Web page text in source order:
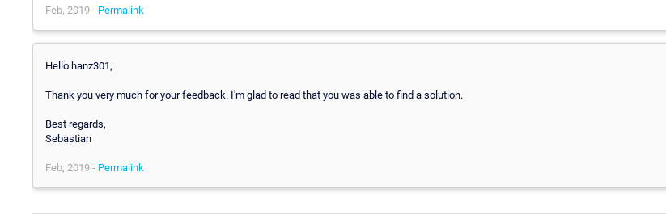
Feb, 2019 - Permalink
Hello hanz301,
Thank you very much for your feedback. I'm glad to read that you was able to find a solution.
Best regards,
Sebastian
Feb, 2019 - Permalink